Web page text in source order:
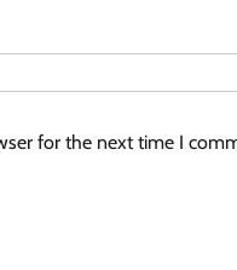
for the next time I